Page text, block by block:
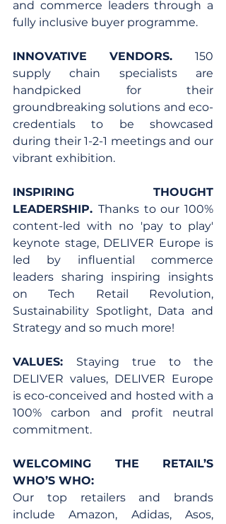
and commerce leaders through a
fully inclusive buyer programme.
INNOVATIVE VENDORS. 150
supply chain specialists are
handpicked for their
groundbreaking solutions and eco-
credentials to be showcased
during their 1-2-1 meetings and our
vibrant exhibition.
INSPIRING THOUGHT
LEADERSHIP. Thanks to our 100%
content-led with no 'pay to play'
keynote stage, DELIVER Europe is
led by influential commerce
leaders sharing inspiring insights
on Tech Retail Revolution,
Sustainability Spotlight, Data and
Strategy and so much more!
VALUES: Staying true to the
DELIVER values, DELIVER Europe
is eco-conceived and hosted with a
100% carbon and profit neutral
commitment.
WELCOMING THE RETAIL’S
WHO’S WHO:
Our top retailers and brands
include Amazon, Adidas, Asos,